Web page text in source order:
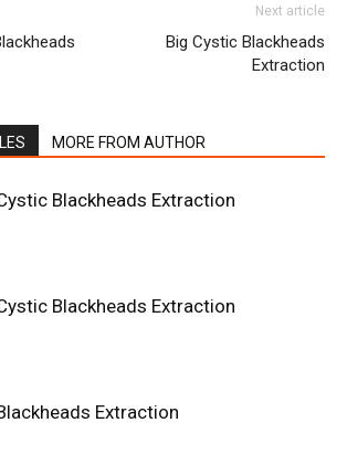
Next article
Big Cystic Blackheads
Extraction
MORE FROM AUTHOR
Blackheads Extraction
Blackheads Extraction
Extraction